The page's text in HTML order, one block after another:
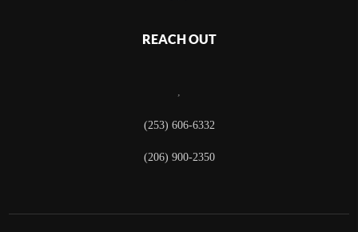
REACH OUT
,
(253) 606-6332
(206) 900-2350